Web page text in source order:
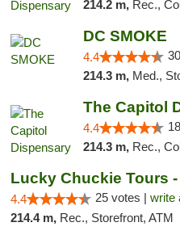
214.2 m, Rec.,
DC SMOKE
4.4
214.3 m, Med.,
The Capitol
4.4
214.3 m, Rec.,
4.4 25 votes | write
214.4 m, Rec., Storefront, ATM